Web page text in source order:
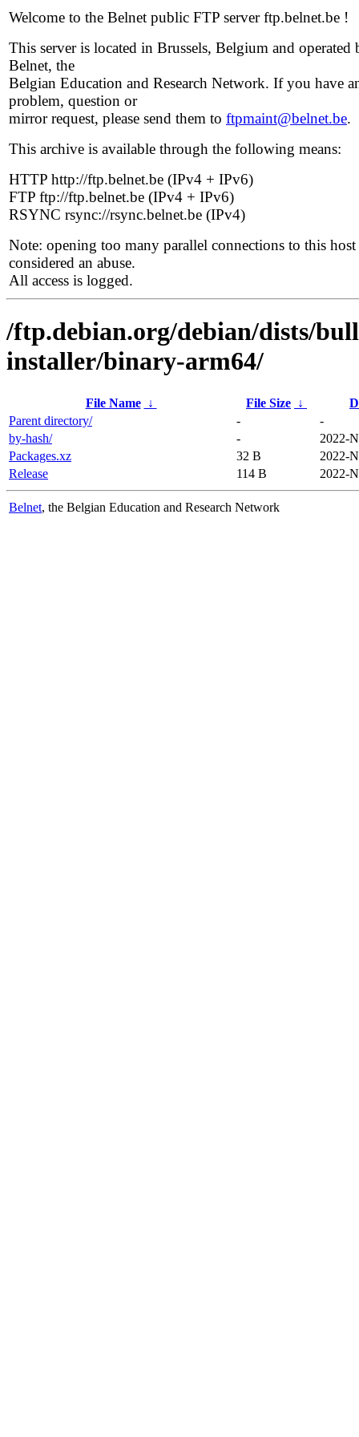
Welcome to the Belnet public FTP server ftp.belnet.be !
This server is located in Brussels, Belgium and operated
Belnet, the
Belgian Education and Research Network. If you have
problem, question or
mirror request, please send them to ftpmaint@belnet.be.
This archive is available through the following means:
HTTP http://ftp.belnet.be (IPv4 + IPv6)
FTP ftp://ftp.belnet.be (IPv4 + IPv6)
RSYNC rsync://rsync.belnet.be (IPv4)
Note: opening too many parallel connections to this host
considered an abuse.
All access is logged.
/ftp.debian.org/debian/dists/
installer/binary-arm64/
File Name ↓ File Size ↓
Parent directory/
-
-
by-hash/
-
2022-
Packages.xz
32 B
2022-
Release
114 B 2022-
Belnet, the Belgian Education and Research Network